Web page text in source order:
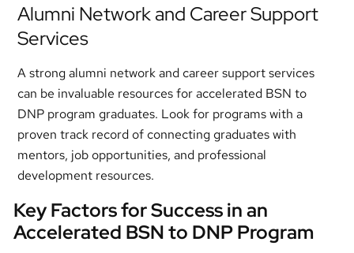
Alumni Network and Career Support
Services
A strong alumni network and career support services
can be invaluable resources for accelerated BSN to
DNP program graduates. Look for programs with a
proven track record of connecting graduates with
mentors, job opportunities, and professional
development resources.
Key Factors for Success in an
Accelerated BSN to DNP Program